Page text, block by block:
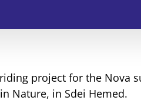
project for the Nova
Nature, in Sdei Hemed.